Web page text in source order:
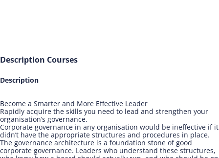
Description Courses
Description
Become a Smarter and More Effective Leader
Rapidly acquire the skills you need to lead and strengthen your
organisation’s governance.
Corporate governance in any organisation would be ineffective if it
didn’t have the appropriate structures and procedures in place.
The governance architecture is a foundation stone of good
corporate governance. Leaders who understand these structures,